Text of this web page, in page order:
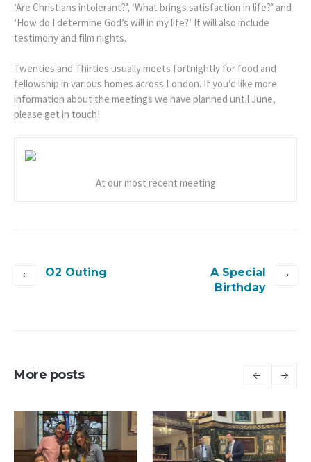
‘Are Christians intolerant?’, ‘What brings satisfaction in life?’ and
‘How do I determine God’s will in my life?’ It will also include
testimony and film nights.
Twenties and Thirties usually meets fortnightly for food and
fellowship in various homes across London. If you’d like more
information about the meetings we have planned until June,
please get in touch!
At our most recent meeting
O2 Outing
A Special
Birthday
More posts